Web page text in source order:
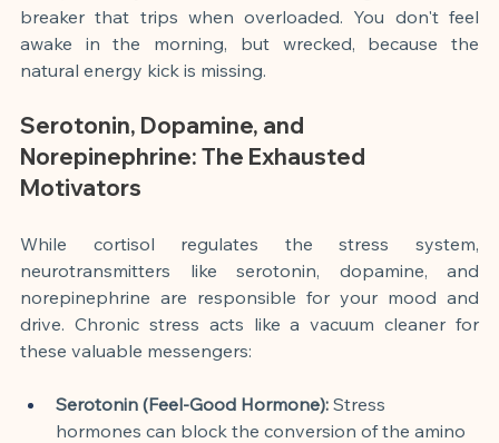
breaker that trips when overloaded. You don't feel
awake in the morning, but wrecked, because the
natural energy kick is missing.
Serotonin, Dopamine, and
Norepinephrine: The Exhausted
Motivators
While cortisol regulates the stress system,
neurotransmitters like serotonin, dopamine, and
norepinephrine are responsible for your mood and
drive. Chronic stress acts like a vacuum cleaner for
these valuable messengers:
Serotonin (Feel-Good Hormone): Stress
hormones can block the conversion of the amino